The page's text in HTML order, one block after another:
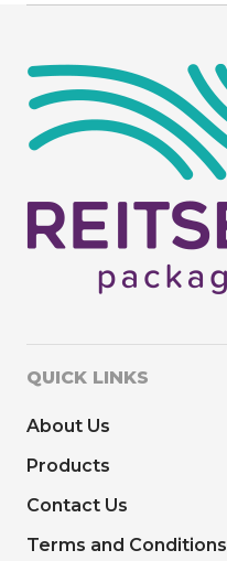
QUICK LINKS
About Us
Products
Contact Us
Terms and Conditions